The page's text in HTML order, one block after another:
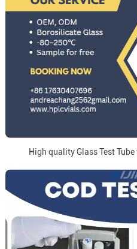
High quality Glass Test